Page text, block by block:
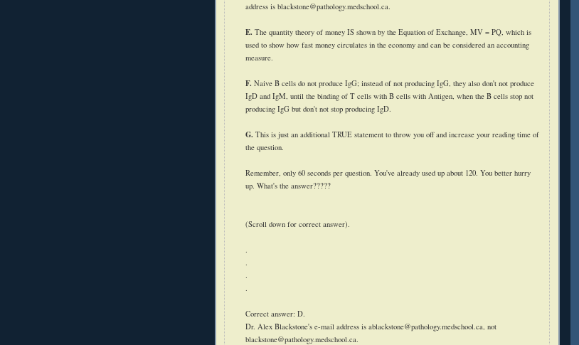
address is blackstone@pathology.medschool.ca.
E. The quantity theory of money IS shown by the Equation of Exchange, MV = PQ , which is
used to show how fast money circulates in the economy and can be considered an accounting
measure.
F. Naive B cells do not produce IgG; instead of not producing IgG , they also don't not produce
IgD and IgM , until the binding of T cells with B cells with Antigen, when the B cells stop not
producing IgG but don't not stop producing IgD
G. This is just an additional TRUE statement to throw you off and increase your reading time of
the question.
Remember, only 60 seconds per question. You've already used up about 120. You better hurry
up. What's the answer?????
(Scroll down for correct answer).
Correct answer: D.
Dr. Alex Blackstone's e-mail address is ablackstone@pathology.medschool.ca , not
blackstone@pathology.medschool.ca